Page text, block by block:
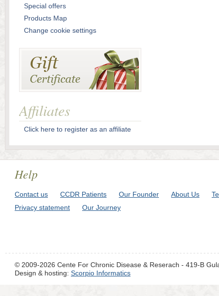
Special offers
Products Map
Change cookie settings
Affiliates
Click here to register as an affiliate
Help
Contact us CCDR Patients Our Founder About Us
Privacy statement
Our Journey
© 2009-2026 Cente For Chronic Disease & Reserach - 419-B
Design & hosting: Scorpio Informatics